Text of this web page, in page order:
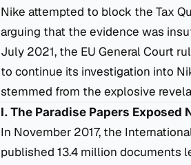
Nike attempted to block the Tax
arguing that the evidence was
July 2021, the EU General Court
to continue its investigation into
stemmed from the explosive
I. The Paradise Papers Exposed
In November 2017, the
published 13.4 million documents